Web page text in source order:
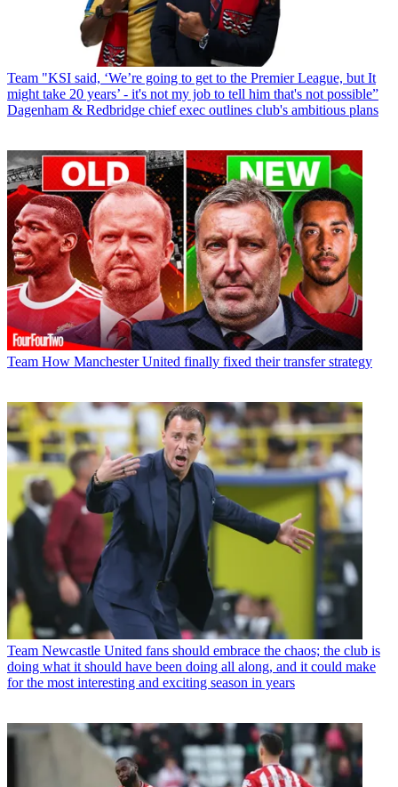
Team "KSI said, ‘We’re going to get to the Premier League, but It
might take 20 years’ - it's not my job to tell him that's not possible”
Dagenham & Redbridge chief exec outlines club's ambitious plans
Team How Manchester United finally fixed their transfer strategy
Team Newcastle United fans should embrace the chaos; the club is
doing what it should have been doing all along, and it could make
for the most interesting and exciting season in years